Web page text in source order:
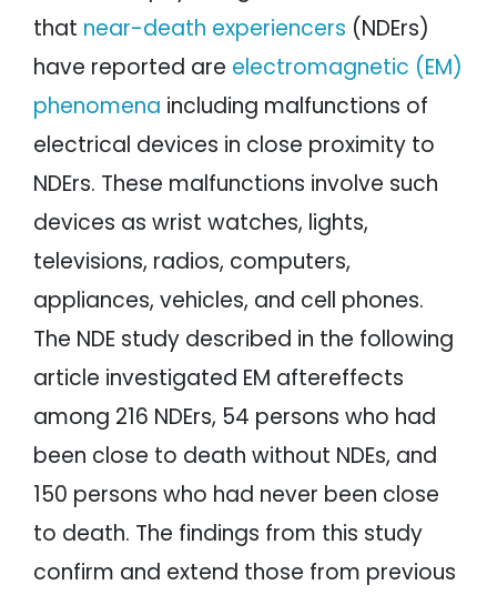
that near-death experiencers (NDErs)
have reported are electromagnetic (EM)
phenomena including malfunctions of
electrical devices in close proximity to
NDErs. These malfunctions involve such
devices as wrist watches, lights,
televisions, radios, computers,
appliances, vehicles, and cell phones.
The NDE study described in the following
article investigated EM aftereffects
among 216 NDErs, 54 persons who had
been close to death without NDEs, and
150 persons who had never been close
to death. The findings from this study
confirm and extend those from previous